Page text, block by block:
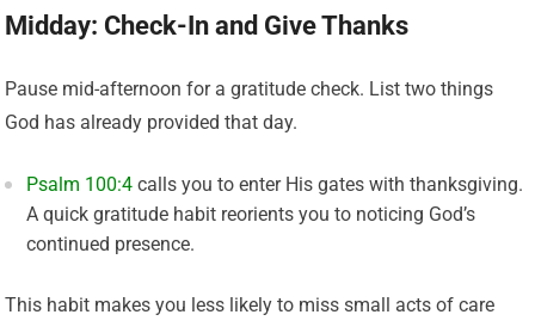
Midday: Check-In and Give Thanks
Pause mid-afternoon for a gratitude check. List two things
God has already provided that day.
Psalm 100:4 calls you to enter His gates with thanksgiving.
A quick gratitude habit reorients you to noticing God’s
continued presence.
This habit makes you less likely to miss small acts of care